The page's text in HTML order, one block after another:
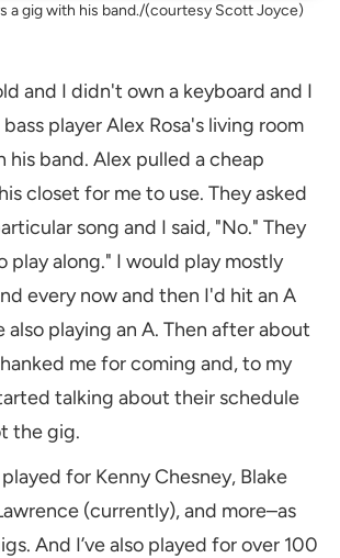
a gig with his band./(courtesy Scott Joyce)
and I didn't own a keyboard and I
player Alex Rosa's living room
band. Alex pulled a cheap
closet for me to use. They asked
song and I said, "No." They
play along." I would play mostly
every now and then I'd hit an A
playing an A. Then after about
me for coming and, to my
talking about their schedule
the gig.
played for Kenny Chesney, Blake
(currently), and more–as
And I’ve also played for over 100